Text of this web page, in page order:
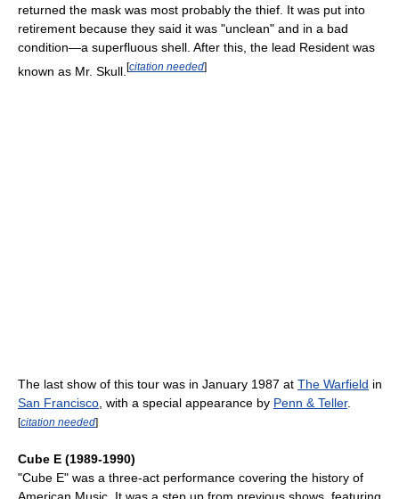
returned the mask was most probably the thief. It was put into
retirement because they said it was "unclean" and in a bad
condition—a superfluous shell. After this, the lead Resident was
known as Mr. Skull. [citation needed]
The last show of this tour was in January 1987 at The Warfield in
San Francisco , with a special appearance by Penn & Teller.
[citation needed]
Cube E (1989-1990)
"Cube E" was a three-act performance covering the history of
American Music. It was a step up from previous shows, featuring